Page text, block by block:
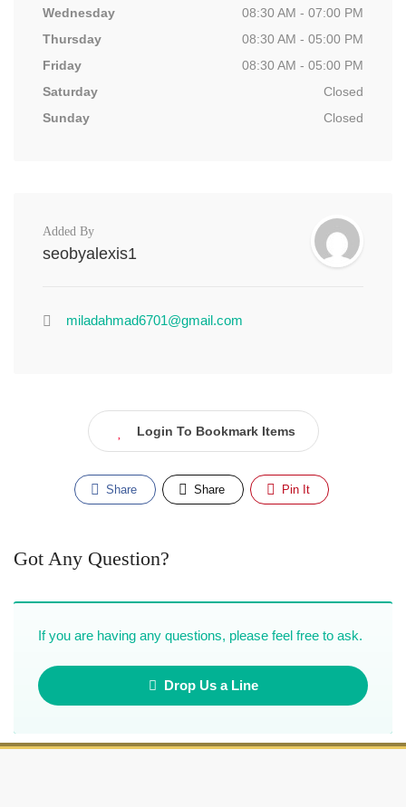
Wednesday
08:30 AM - 07:00 PM
Thursday
08:30 AM - 05:00 PM
Friday
08:30 AM - 05:00 PM
Saturday
Closed
Sunday
Closed
Added By
seobyalexis1
miladahmad6701@gmail.com
Login To Bookmark Items
Share Share Pin It
Got Any Question?
If you are having any questions, please feel free to ask.
Drop Us a Line